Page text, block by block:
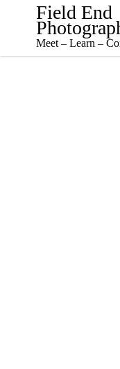
content
Field End
Meet – Learn –